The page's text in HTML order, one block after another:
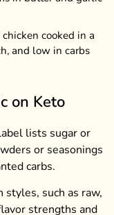
cooked in a
and low in carbs
on Keto
lists sugar or
or seasonings
carbs.
such as raw,
strengths and